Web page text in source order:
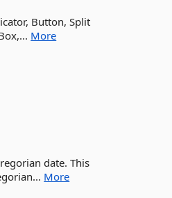
Button, Split
More
date. This
More